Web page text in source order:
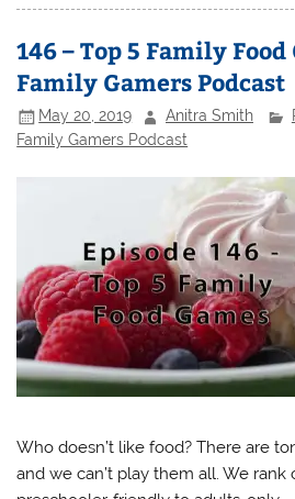
146 – Top 5 Family Food
Family Gamers Podcast
May 20, 2019 Anitra Smith
Family Gamers Podcast
Who doesn’t like food? There are
and we can’t play them all. We rank